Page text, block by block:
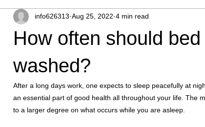
How often should
washed?
info626313 Aug 25, 2022 4 min read
After a long days work, one expects to sleep peacefully at
an essential part of good health all throughout your life. The
to a larger degree on what occurs while you are asleep.